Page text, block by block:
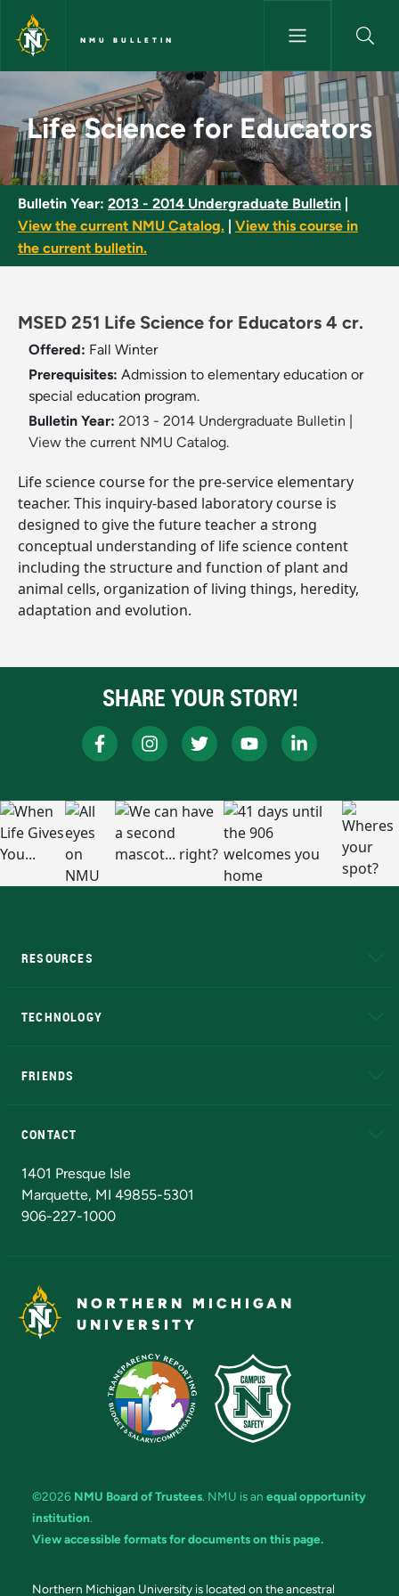
Skip to main content
NMU BULLETIN
Life Science for Educators -
Life Science for Educators
Bulletin Year: 2013 - 2014 Undergraduate Bulletin
View the current NMU Catalog.
View this course in
the current bulletin.
MSED 251 Life Science for Educators 4 cr.
Offered: Fall Winter
Prerequisites: Admission to elementary education or
special education program.
Bulletin Year: 2013 - 2014 Undergraduate Bulletin
View the current NMU Catalog.
Life science course for the pre-service elementary
teacher. This inquiry-based laboratory course is
designed to give the future teacher a strong
conceptual understanding of life science content
including the structure and function of plant and
animal cells, organization of living things, heredity,
adaptation and evolution.
SHARE YOUR STORY!
RESOURCES
TECHNOLOGY
FRIENDS
CONTACT
1401 Presque Isle
Marquette, MI 49855-5301
906-227-1000
NORTHERN MICHIGAN
UNIVERSITY
©2026 NMU Board of Trustees. NMU is an equal opportunity
institution.
View accessible formats for documents on this page.
Northern Michigan University is located on the ancestral